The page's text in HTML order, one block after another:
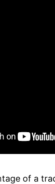
of a